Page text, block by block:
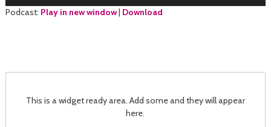
Podcast: Play in new window| Download
This is a widget ready area. Add some and they will appear
here.